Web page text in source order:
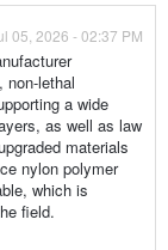
05, 2026 - 02:37 PM
non-lethal
a wide
as well as law
materials
nylon polymer
which is
field.